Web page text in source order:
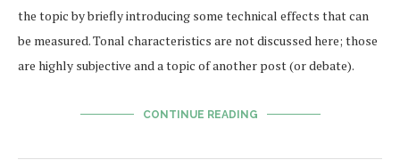
the topic by briefly introducing some technical effects that can
be measured. Tonal characteristics are not discussed here; those
are highly subjective and a topic of another post (or debate).
CONTINUE READING